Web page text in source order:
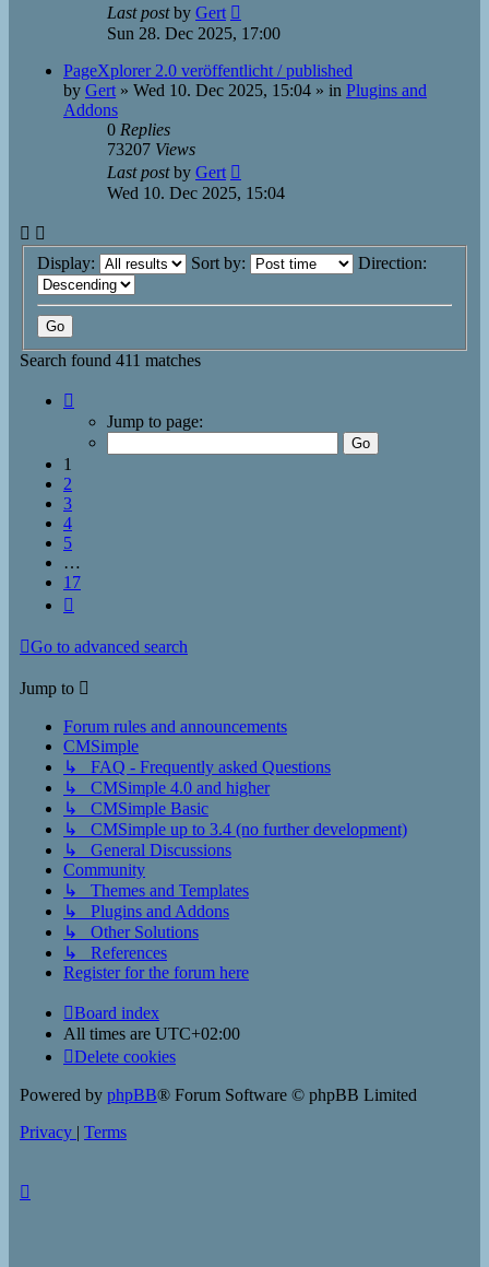
Last postby Gert
Sun 28. Dec 2025, 17:00
PageXplorer 2.0 veröffentlicht / published
by Gert » Wed 10. Dec 2025, 15:04 » in Plugins and
Addons
0 Replies
73207 Views
Last postby Gert
Wed 10. Dec 2025, 15:04
Display: Sort by: Direction:
Search found 411 matches
Jump to page:
1
2
3
4
5
…
17
Go to advanced search
Jump to
Forum rules and announcements
CMSimple
↳ FAQ - Frequently asked Questions
↳ CMSimple 4.0 and higher
↳ CMSimple Basic
↳ CMSimple up to 3.4 (no further development)
↳ General Discussions
Community
↳ Themes and Templates
↳ Plugins and Addons
↳ Other Solutions
↳ References
Register for the forum here
Board index
All times are UTC+02:00
Delete cookies
Powered by phpBB® Forum Software © phpBB Limited
Privacy | Terms